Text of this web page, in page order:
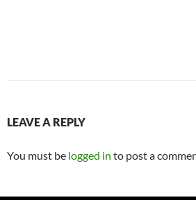
LEAVE A REPLY
You must be logged in to post a